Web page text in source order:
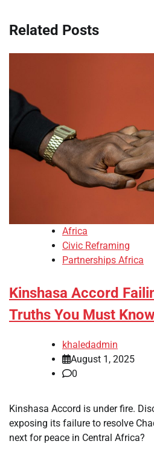
Related Posts
Africa
Civic Reframing
Partnerships Africa
Kinshasa Accord
Truths You Must Know
khaledadmin
August 1, 2025
0
Kinshasa Accord is under fire.
exposing its failure to resolve
next for peace in Central Africa?